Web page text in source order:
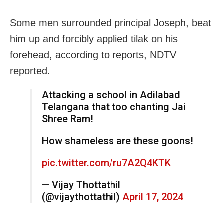
Some men surrounded principal Joseph, beat
him up and forcibly applied tilak on his
forehead, according to reports, NDTV
reported.
Attacking a school in Adilabad
Telangana that too chanting Jai
Shree Ram!
How shameless are these goons!
pic.twitter.com/ru7A2Q4KTK
— Vijay Thottathil
(@vijaythottathil) April 17, 2024